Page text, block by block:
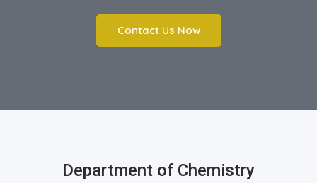
Contact Us Now
Department of Chemistry